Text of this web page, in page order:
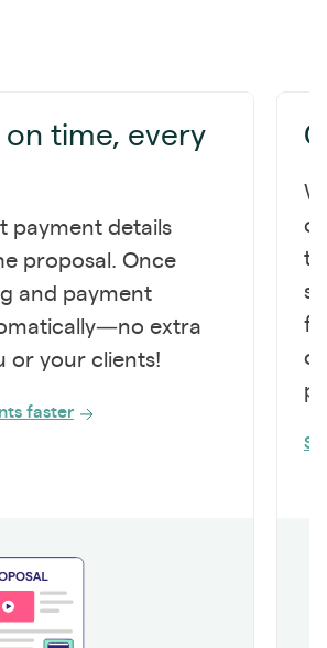
time, every
payment details
proposal. Once
and payment
extra
or your clients!
faster
to